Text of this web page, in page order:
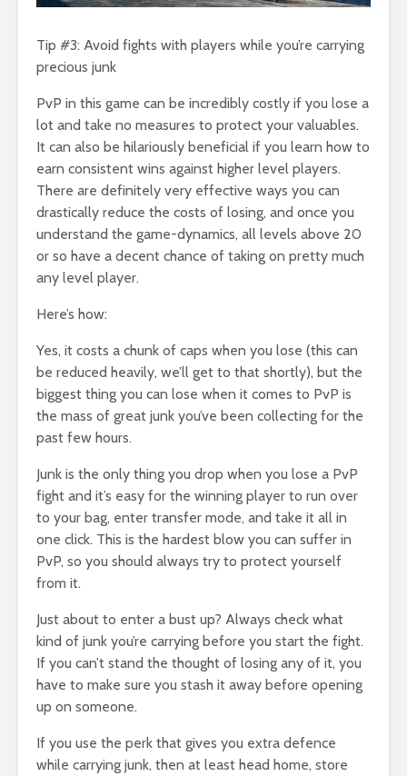
Tip #3: Avoid fights with players while you’re carrying
precious junk
PvP in this game can be incredibly costly if you lose a
lot and take no measures to protect your valuables.
It can also be hilariously beneficial if you learn how to
earn consistent wins against higher level players.
There are definitely very effective ways you can
drastically reduce the costs of losing, and once you
understand the game-dynamics, all levels above 20
or so have a decent chance of taking on pretty much
any level player.
Here’s how:
Yes, it costs a chunk of caps when you lose (this can
be reduced heavily, we’ll get to that shortly), but the
biggest thing you can lose when it comes to PvP is
the mass of great junk you’ve been collecting for the
past few hours.
Junk is the only thing you drop when you lose a PvP
fight and it’s easy for the winning player to run over
to your bag, enter transfer mode, and take it all in
one click. This is the hardest blow you can suffer in
PvP, so you should always try to protect yourself
from it.
Just about to enter a bust up? Always check what
kind of junk you’re carrying before you start the fight.
If you can’t stand the thought of losing any of it, you
have to make sure you stash it away before opening
up on someone.
If you use the perk that gives you extra defence
while carrying junk, then at least head home, store